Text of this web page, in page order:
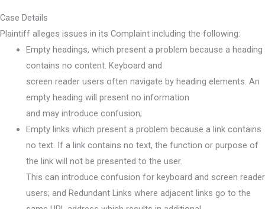
Case Details
Plaintiff alleges issues in its Complaint including the following:
Empty headings, which present a problem because a heading
contains no content. Keyboard and
screen reader users often navigate by heading elements. An
empty heading will present no information
and may introduce confusion;
Empty links which present a problem because a link contains
no text. If a link contains no text, the function or purpose of
the link will not be presented to the user.
This can introduce confusion for keyboard and screen reader
users; and Redundant Links where adjacent links go to the